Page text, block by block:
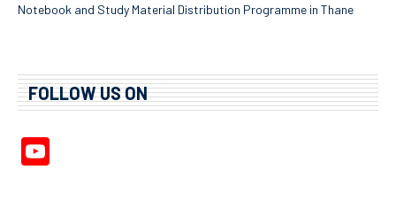
Notebook and Study Material Distribution Programme in Thane
FOLLOW US ON